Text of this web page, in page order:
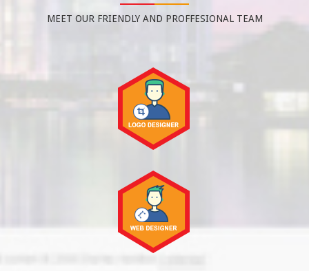
MEET OUR FRIENDLY AND PROFFESIONAL TEAM